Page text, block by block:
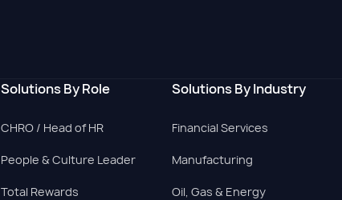
Solutions By Role
CHRO / Head of HR
People & Culture Leader
Total Rewards
Solutions By Industry
Financial Services
Manufacturing
Oil, Gas & Energy